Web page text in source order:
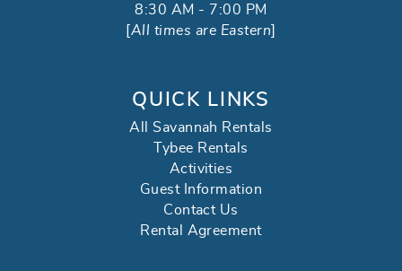
8:30 AM - 7:00 PM
All times are Eastern
QUICK LINKS
All Savannah Rentals
Tybee Rentals
Activities
Guest Information
Contact Us
Rental Agreement